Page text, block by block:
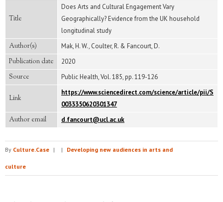
Title
Does Arts and Cultural Engagement Vary
Geographically? Evidence from the UK household
longitudinal study
Author(s) Mak, H. W., Coulter, R. & Fancourt, D.
Publication date 2020
Source Public Health, Vol. 185, pp. 119-126
Link
https://www.sciencedirect.com/science/article/pii/S
0033350620301347
Author email d.fancourt@ucl.ac.uk
By Culture.Case | | Developing new audiences in arts and
culture